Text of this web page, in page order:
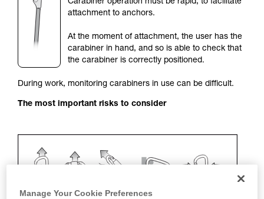
your ability to perform these techniques safely
and independently before attempting them
We provide examples of techniques related to
your activity. There may be others that we do
not describe here.
attachment to anchors.
At the moment of attachment, the user has the
carabiner in hand, and so is able to check that
the carabiner is correctly positioned.
During work, monitoring carabiners in use can be difficult.
The most important risks to consider
Manage Your Cookie Preferences